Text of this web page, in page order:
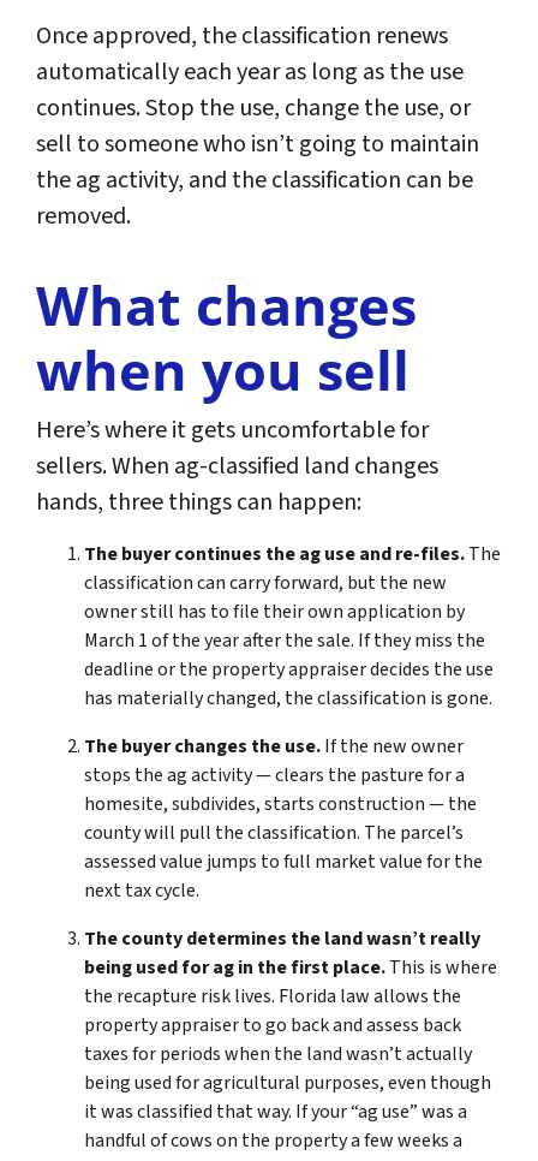
Once approved, the classification renews
automatically each year as long as the use
continues. Stop the use, change the use, or
sell to someone who isn’t going to maintain
the ag activity, and the classification can be
removed.
What changes
when you sell
Here’s where it gets uncomfortable for
sellers. When ag-classified land changes
hands, three things can happen:
The buyer continues the ag use and re-files.The
classification can carry forward, but the new
owner still has to file their own application by
March 1 of the year after the sale. If they miss the
deadline or the property appraiser decides the use
has materially changed, the classification is gone.
The buyer changes the use.If the new owner
stops the ag activity — clears the pasture for a
homesite, subdivides, starts construction — the
county will pull the classification. The parcel’s
assessed value jumps to full market value for the
next tax cycle.
The county determines the land wasn’t really
being used for ag in the first place.This is where
the recapture risk lives. Florida law allows the
property appraiser to go back and assess back
taxes for periods when the land wasn’t actually
being used for agricultural purposes, even though
it was classified that way. If your “ag use” was a
handful of cows on the property a few weeks a